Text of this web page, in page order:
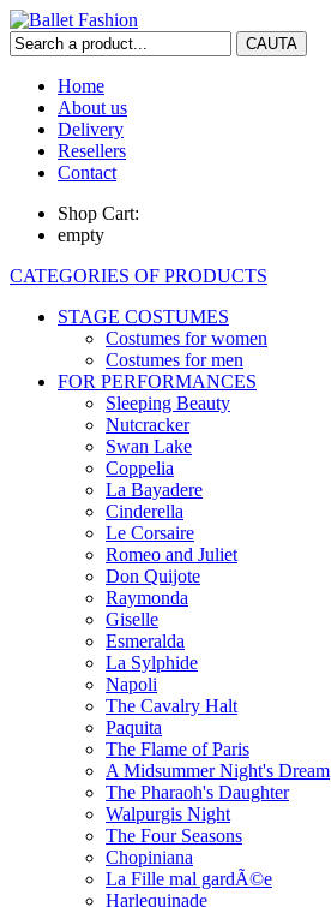
Home
About us
Delivery
Resellers
Contact
Shop Cart:
empty
CATEGORIES OF PRODUCTS
STAGE COSTUMES
Costumes for women
Costumes for men
FOR PERFORMANCES
Sleeping Beauty
Nutcracker
Swan Lake
Coppelia
La Bayadere
Cinderella
Le Corsaire
Romeo and Juliet
Don Quijote
Raymonda
Giselle
Esmeralda
La Sylphide
Napoli
The Cavalry Halt
Paquita
The Flame of Paris
A Midsummer Night's Dream
The Pharaoh's Daughter
Walpurgis Night
The Four Seasons
Chopiniana
La Fille mal gardÃ©e
Harlequinade